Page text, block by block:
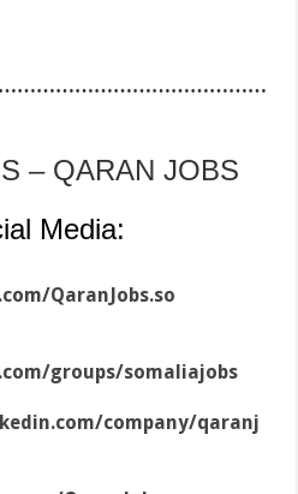
– QARAN JOBS
Media:
QaranJobs.so
groups/somaliajobs
company/qaranj